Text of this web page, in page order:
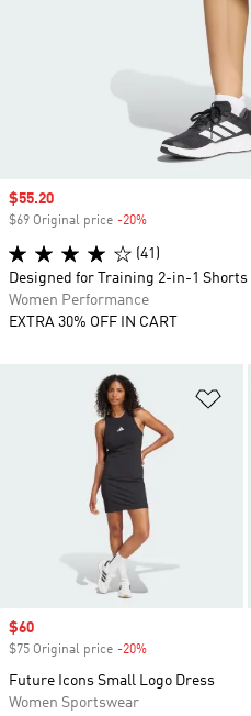
Sale price
$60
$75 Original price -20%
Future Icons Small Logo Dress
Women Sportswear
Sale price
$55.20
$69 Original price -20%
(41)
Designed for Training 2-in-1 Shorts
Women Performance
EXTRA 30% OFF IN CART